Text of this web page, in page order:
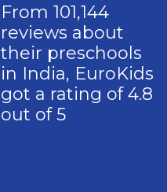
From 101,144
reviews about
their preschools
in India, EuroKids
got a rating of 4.8
out of 5